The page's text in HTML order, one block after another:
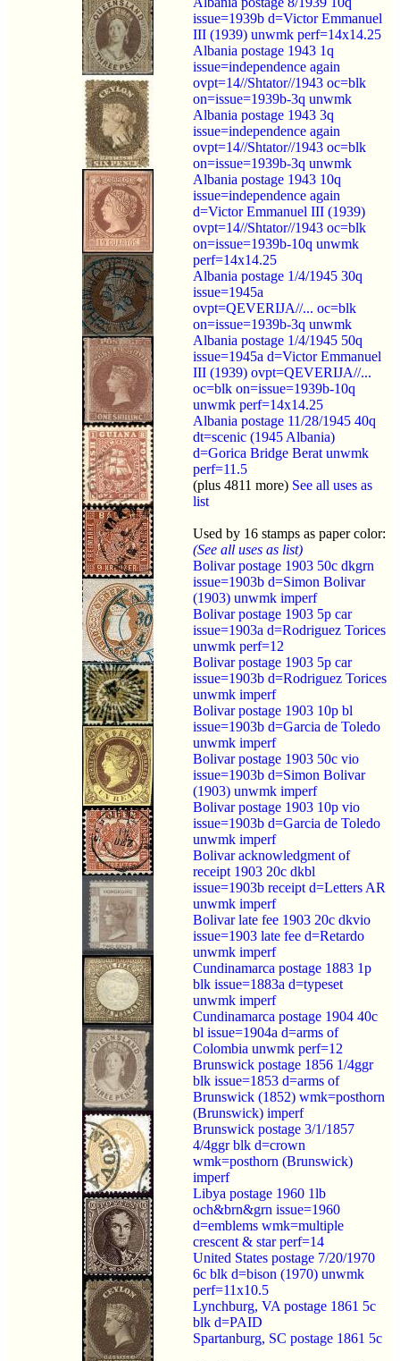
issue=1939b d=Victor Emmanuel
III (1939) unwmk perf=14x14.25
Albania postage 1943 1q
issue=independence again
ovpt=14//Shtator//1943 oc=blk
on=issue=1939b-3q unwmk
Albania postage 1943 3q
issue=independence again
ovpt=14//Shtator//1943 oc=blk
on=issue=1939b-3q unwmk
Albania postage 1943 10q
issue=independence again
d=Victor Emmanuel III (1939)
ovpt=14//Shtator//1943 oc=blk
on=issue=1939b-10q unwmk
perf=14x14.25
Albania postage 1/4/1945 30q
issue=1945a
ovpt=QEVERIJA//... oc=blk
on=issue=1939b-3q unwmk
Albania postage 1/4/1945 50q
issue=1945a d=Victor Emmanuel
III (1939) ovpt=QEVERIJA//...
oc=blk on=issue=1939b-10q
unwmk perf=14x14.25
Albania postage 11/28/1945 40q
dt=scenic (1945 Albania)
d=Gorica Bridge Berat unwmk
perf=11.5
(plus 4811 more) See all uses as
list
Used by 16 stamps as paper color:
(See all uses as list)
Bolivar postage 1903 50c dkgrn
issue=1903b d=Simon Bolivar
(1903) unwmk imperf
Bolivar postage 1903 5p car
issue=1903a d=Rodriguez Torices
unwmk perf=12
Bolivar postage 1903 5p car
issue=1903b d=Rodriguez Torices
unwmk imperf
Bolivar postage 1903 10p bl
issue=1903b d=Garcia de Toledo
unwmk imperf
Bolivar postage 1903 50c vio
issue=1903b d=Simon Bolivar
(1903) unwmk imperf
Bolivar postage 1903 10p vio
issue=1903b d=Garcia de Toledo
unwmk imperf
Bolivar acknowledgment of
receipt 1903 20c dkbl
issue=1903b receipt d=Letters AR
unwmk imperf
Bolivar late fee 1903 20c dkvio
issue=1903 late fee d=Retardo
unwmk imperf
Cundinamarca postage 1883 1p
blk issue=1883a d=typeset
unwmk imperf
Cundinamarca postage 1904 40c
bl issue=1904a d=arms of
Colombia unwmk perf=12
Brunswick postage 1856 1/4ggr
blk issue=1853 d=arms of
Brunswick (1852) wmk=posthorn
(Brunswick) imperf
Brunswick postage 3/1/1857
4/4ggr blk d=crown
wmk=posthorn (Brunswick)
imperf
Libya postage 1960 1lb
och&brn&grn issue=1960
d=emblems wmk=multiple
crescent & star perf=14
United States postage 7/20/1970
6c blk d=bison (1970) unwmk
perf=11x10.5
Lynchburg, VA postage 1861 5c
blk d=PAID
Spartanburg, SC postage 1861 5c